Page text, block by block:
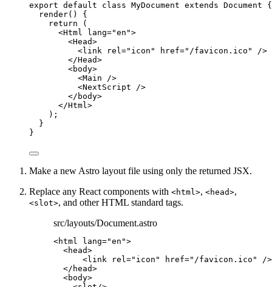
export default class MyDocument extends Document {
render()
{
return (
<Html lang="en ">
<Head>
<link rel=" icon " href=" /favicon.ico "
/>
</Head>
<body>
<Main />
<NextScript />
</ body>
</Html>
);
}
}
Make a new Astro layout file using only the returned JSX.
Replace any React components with <html>, <head>,
<slot>, and other HTML standard tags.
src/layouts/Document.astro
<html lang="en ">
<head>
<link rel=" icon " href=" /favicon.ico "
/>
</ head>
<body>